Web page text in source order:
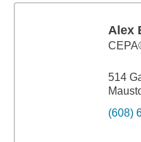
Alex
514
(608)